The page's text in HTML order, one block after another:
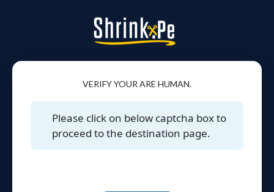
VERIFY YOUR ARE HUMAN.
Please click on below captcha box to
proceed to the destination page.